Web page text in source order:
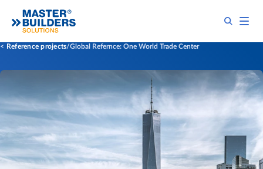
Reference projects Global Refernce: One World Trade Center